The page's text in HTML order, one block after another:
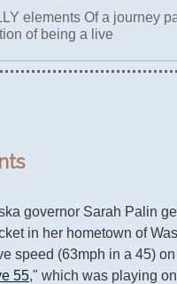
governor Sarah Palin
in her hometown of
speed (63mph in a 45)
55," which was playing
elements Of a journey
of being a live